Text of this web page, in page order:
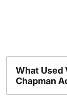
What Used
Chapman